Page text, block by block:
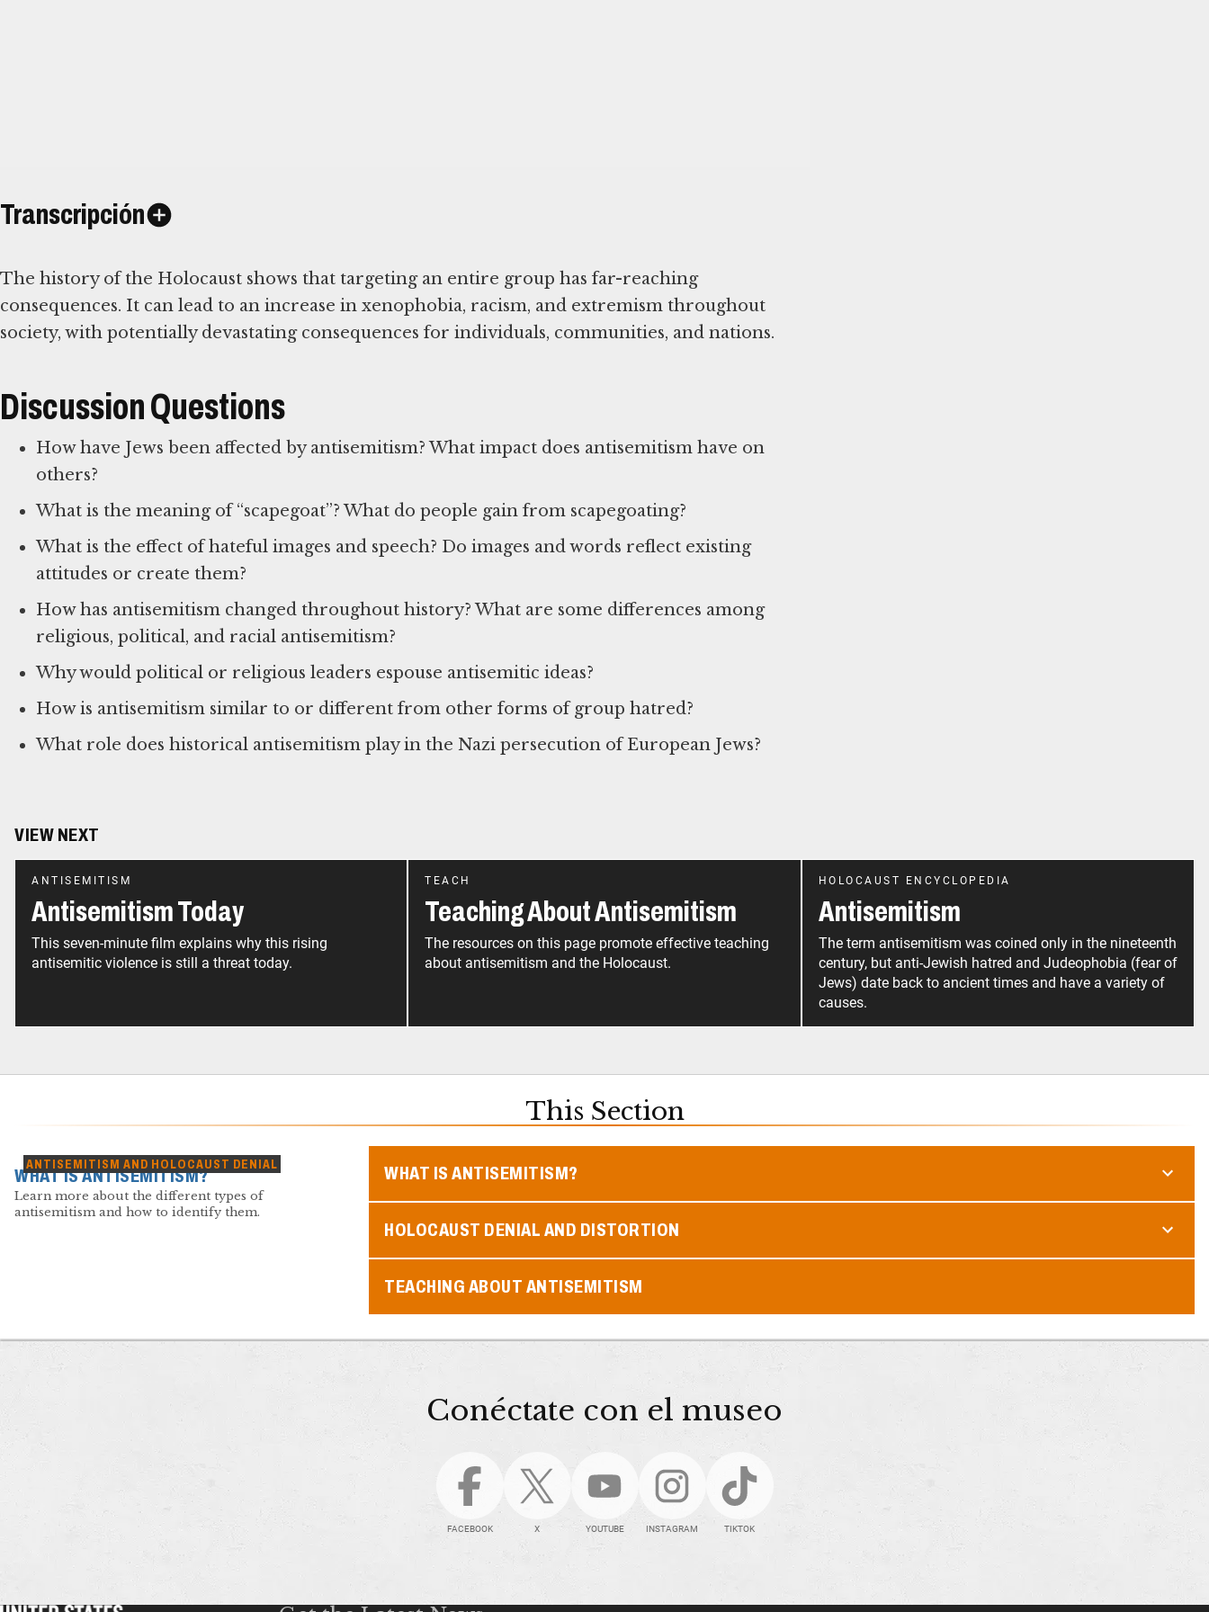
Transcripción
The history of the Holocaust shows that targeting an entire group has far-reaching
consequences. It can lead to an increase in xenophobia, racism, and extremism throughout
society, with potentially devastating consequences for individuals, communities, and nations.
Discussion Questions
How have Jews been affected by antisemitism? What impact does antisemitism have on
others?
What is the meaning of “scapegoat”? What do people gain from scapegoating?
What is the effect of hateful images and speech? Do images and words reflect existing
attitudes or create them?
How has antisemitism changed throughout history? What are some differences among
religious, political, and racial antisemitism?
Why would political or religious leaders espouse antisemitic ideas?
How is antisemitism similar to or different from other forms of group hatred?
What role does historical antisemitism play in the Nazi persecution of European Jews?
VIEW NEXT
ANTISEMITISM
Antisemitism Today
This seven-minute film explains why this rising
antisemitic violence is still a threat today.
TEACH
Teaching About Antisemitism
The resources on this page promote effective teaching
about antisemitism and the Holocaust.
HOLOCAUST ENCYCLOPEDIA
Antisemitism
The term antisemitism was coined only in the nineteenth
century, but anti-Jewish hatred and Judeophobia (fear of
Jews) date back to ancient times and have a variety of
causes.
This Section
ANTISEMITISM AND HOLOCAUST DENIAL
WHAT IS ANTISEMITISM?
Learn more about the different types of
antisemitism and how to identify them.
WHAT IS ANTISEMITISM?
HOLOCAUST DENIAL AND DISTORTION
TEACHING ABOUT ANTISEMITISM
Conéctate con el museo
FACEBOOK X YOUTUBE INSTAGRAM TIKTOK